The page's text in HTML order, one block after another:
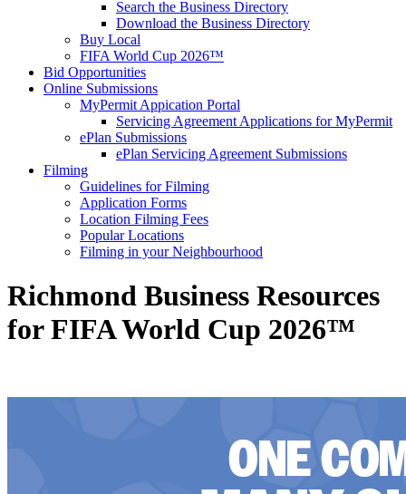
Search the Business Directory
Download the Business Directory
Buy Local
FIFA World Cup 2026™
Bid Opportunities
Online Submissions
MyPermit Appication Portal
Servicing Agreement Applications for MyPermit
ePlan Submissions
ePlan Servicing Agreement Submissions
Filming
Guidelines for Filming
Application Forms
Location Filming Fees
Popular Locations
Filming in your Neighbourhood
Richmond Business Resources
for FIFA World Cup 2026™